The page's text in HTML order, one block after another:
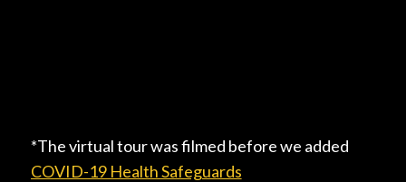
*The virtual tour was filmed before we added
COVID-19 Health Safeguards